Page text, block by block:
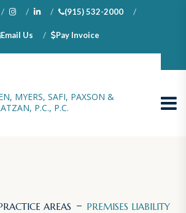
(915) 532-2000
Email Us Pay Invoice
MYERS, SAFI, PAXSON &
P.C., P.C.
AREAS PREMISES LIABILITY